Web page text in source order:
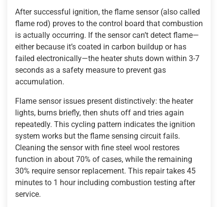
After successful ignition, the flame sensor (also called
flame rod) proves to the control board that combustion
is actually occurring. If the sensor can’t detect flame—
either because it’s coated in carbon buildup or has
failed electronically—the heater shuts down within 3-7
seconds as a safety measure to prevent gas
accumulation.
Flame sensor issues present distinctively: the heater
lights, burns briefly, then shuts off and tries again
repeatedly. This cycling pattern indicates the ignition
system works but the flame sensing circuit fails.
Cleaning the sensor with fine steel wool restores
function in about 70% of cases, while the remaining
30% require sensor replacement. This repair takes 45
minutes to 1 hour including combustion testing after
service.